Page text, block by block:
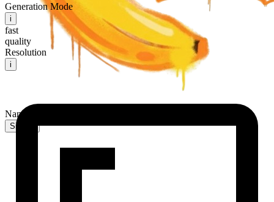
NanaBanana2 AI
Sign In
Generation Mode
i
fast
quality
Resolution
i